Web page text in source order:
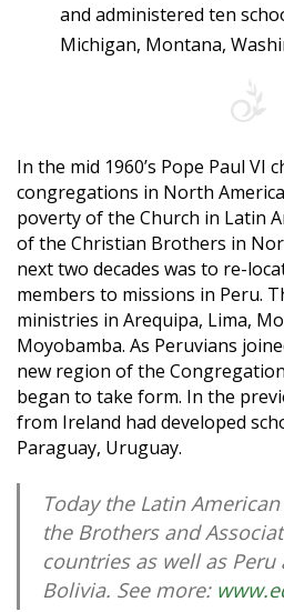
and administered ten
Michigan, Montana,
In the mid 1960’s Pope Paul VI
congregations in North
poverty of the Church in Latin
of the Christian Brothers in
next two decades was to re-
members to missions in Peru.
ministries in Arequipa, Lima,
Moyobamba. As Peruvians
new region of the
began to take form. In the
from Ireland had developed
Paraguay, Uruguay.
Today the Latin
the Brothers and
countries as well as
Bolivia. See more: